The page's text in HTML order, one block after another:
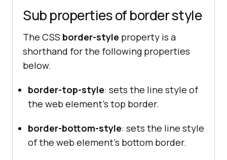
border-right-width: 9px ;
.doubled
}
border-style
: groove;
border-right-width: 2px ;
Sub properties of border style
The CSS border-style property is a
shorthand for the following properties
below.
border-top-style: sets the line style of
the web element’s top border.
border-bottom-style: sets the line style
of the web element’s bottom border.